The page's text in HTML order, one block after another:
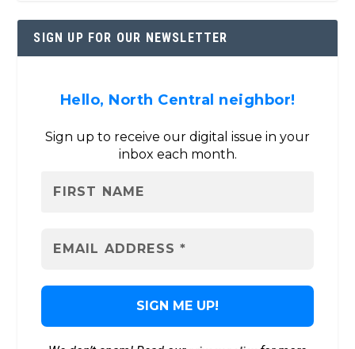
SIGN UP FOR OUR NEWSLETTER
Hello, North Central neighbor!
Sign up to receive our digital issue in your
inbox each month.